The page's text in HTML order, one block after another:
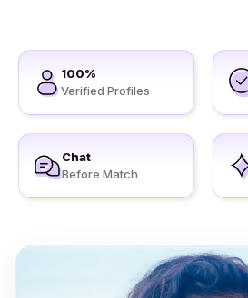
100%
Verified Profiles
Chat
Before Match